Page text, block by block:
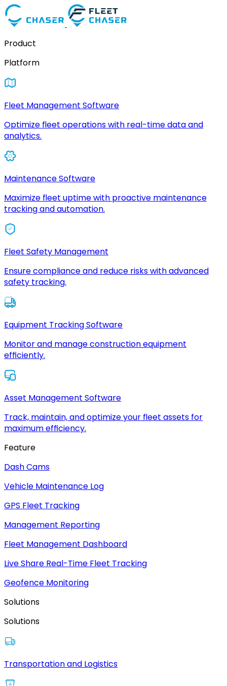
Product
Platform
Fleet Management Software
Optimize fleet operations with real-time data and
analytics.
Maintenance Software
Maximize fleet uptime with proactive maintenance
tracking and automation.
Fleet Safety Management
Ensure compliance and reduce risks with advanced
safety tracking.
Equipment Tracking Software
Monitor and manage construction equipment
efficiently.
Asset Management Software
Track, maintain, and optimize your fleet assets for
maximum efficiency.
Feature
Dash Cams
Vehicle Maintenance Log
GPS Fleet Tracking
Management Reporting
Fleet Management Dashboard
Live Share Real-Time Fleet Tracking
Geofence Monitoring
Solutions
Solutions
Transportation and Logistics